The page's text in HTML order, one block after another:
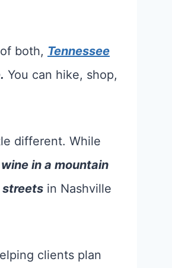
both, Tennessee
You can hike, shop,
different. While
in a mountain
streets in Nashville
clients plan